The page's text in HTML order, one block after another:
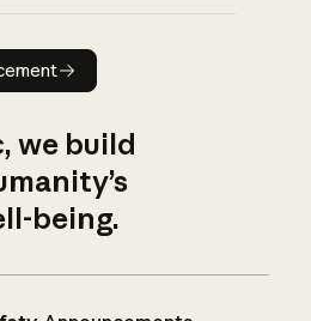
announcement
we build
being.